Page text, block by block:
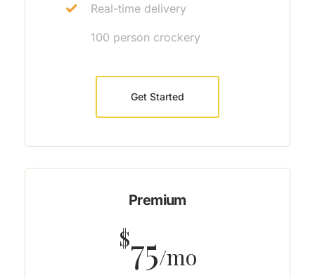
Real-time delivery
100 person crockery
Get Started
Premium
$75/mo